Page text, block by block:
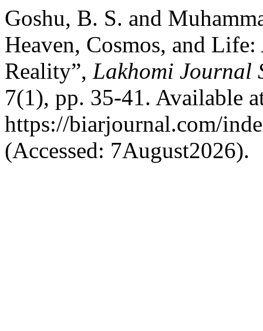
Goshu, B. S. and
Heaven, Cosmos, and
Reality”, Lakhomi Journal
7(1), pp. 35-41. Available
https://biarjournal.com/
(Accessed: 7August2026).